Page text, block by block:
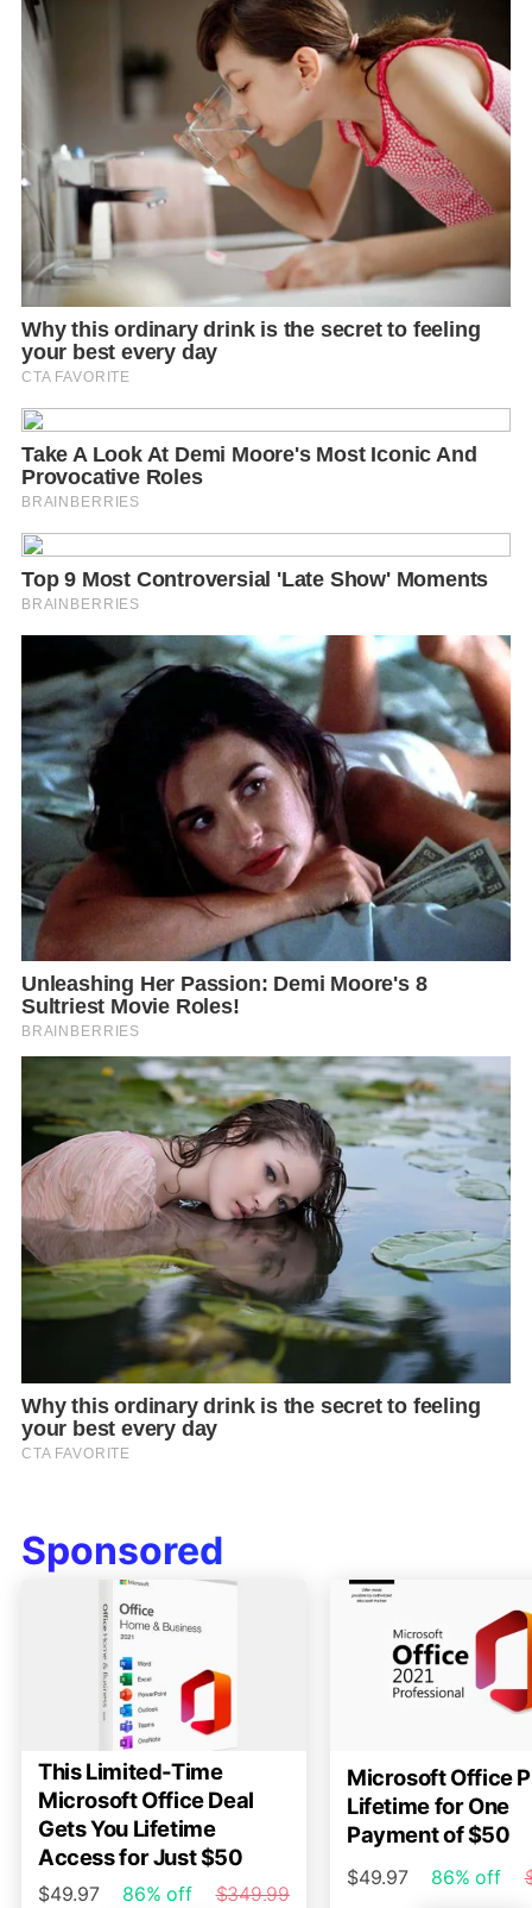
Sponsored
This Limited-Time
Microsoft Office Deal
Gets You Lifetime
Access for Just $50
$49.97 86% off
$349.99
Microsoft Office
Lifetime for One
Payment of $50
$49.97 86% off